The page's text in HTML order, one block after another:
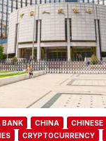
BANK CHINA CHINESE
CRYPTOCURRENCY